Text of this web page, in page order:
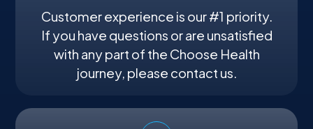
Customer experience is our #1 priority.
If you have questions or are unsatisfied
with any part of the Choose Health
journey, please contact us.